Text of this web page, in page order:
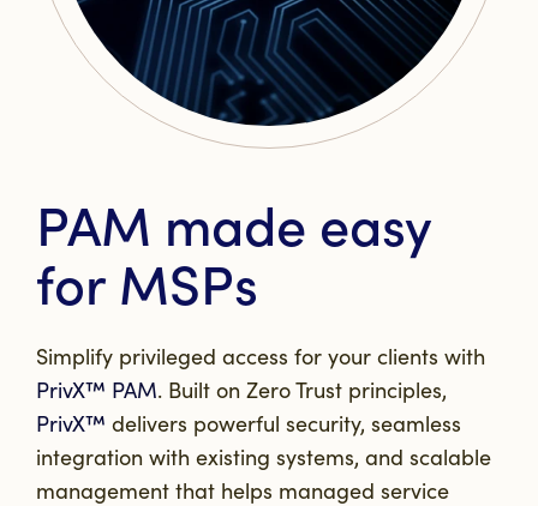
PAM made easy
for MSPs
Simplify privileged access for your clients with
PrivX™ PAM. Built on Zero Trust principles,
PrivX™ delivers powerful security, seamless
integration with existing systems, and scalable
management that helps managed service